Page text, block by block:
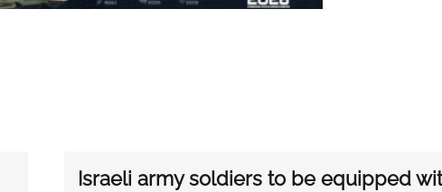
Israeli army soldiers to be equipped